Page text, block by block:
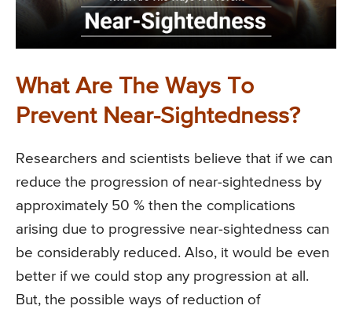
What Are The Ways To
Prevent Near-Sightedness?
Researchers and scientists believe that if we can
reduce the progression of near-sightedness by
approximately 50 % then the complications
arising due to progressive near-sightedness can
be considerably reduced. Also, it would be even
better if we could stop any progression at all.
But, the possible ways of reduction of